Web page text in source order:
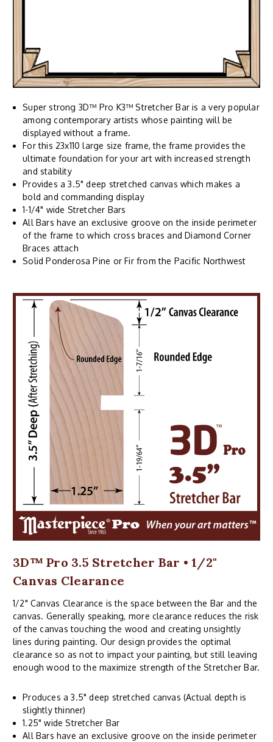
Super strong 3D™ Pro K3™ Stretcher Bar is a very popular
among contemporary artists whose painting will be
displayed without a frame.
For this 23x110 large size frame, the frame provides the
ultimate foundation for your art with increased strength
and stability
Provides a 3.5" deep stretched canvas which makes a
bold and commanding display
1-1/4" wide Stretcher Bars
All Bars have an exclusive groove on the inside perimeter
of the frame to which cross braces and Diamond Corner
Braces attach
Solid Ponderosa Pine or Fir from the Pacific Northwest
3D™ Pro 3.5 Stretcher Bar • 1/2"
Canvas Clearance
1/2" Canvas Clearance is the space between the Bar and the
canvas. Generally speaking, more clearance reduces the risk
of the canvas touching the wood and creating unsightly
lines during painting. Our design provides the optimal
clearance so as not to impact your painting, but still leaving
enough wood to the maximize strength of the Stretcher Bar.
Produces a 3.5" deep stretched canvas (Actual depth is
slightly thinner)
1.25" wide Stretcher Bar
All Bars have an exclusive groove on the inside perimeter